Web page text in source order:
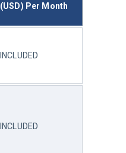
(USD) Per Month
INCLUDED
INCLUDED